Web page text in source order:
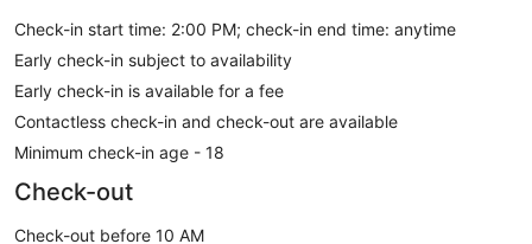
Check-in start time: 2:00 PM; check-in end time: anytime
Early check-in subject to availability
Early check-in is available for a fee
Contactless check-in and check-out are available
Minimum check-in age - 18
Check-out
Check-out before 10 AM